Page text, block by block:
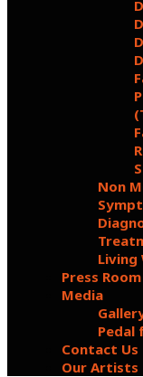
Non
Living
Press Room
Media
Pedal
Contact Us
Our Artists